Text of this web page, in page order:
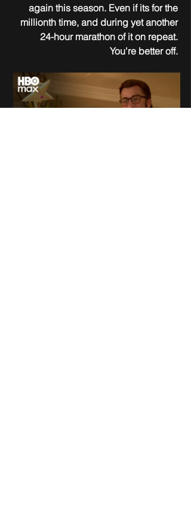
again this season. Even if its for the
millionth time, and during yet another
24-hour marathon of it on repeat.
You're better off.